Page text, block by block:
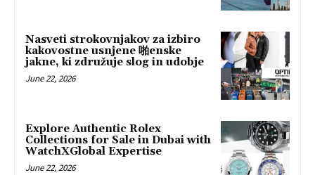
Nasveti strokovnjakov za izbiro
kakovostne usnjene 啪enske
jakne, ki združuje slog in udobje
June 22, 2026
Explore Authentic Rolex
Collections for Sale in Dubai with
WatchXGlobal Expertise
June 22, 2026